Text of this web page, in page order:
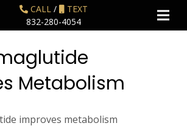
CALL /
TEXT
832-280-4054
Metabolism